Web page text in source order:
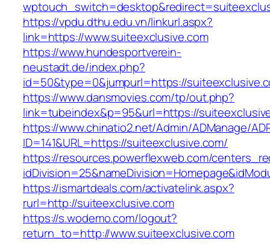
https://vpdu.dthu.edu.vn/linkurl.aspx?
link=https://www.suiteexclusive.com
https://www.hundesportverein-
neustadt.de/index.php?
id=50&type=0&jumpurl=https://
https://www.dansmovies.com/tp/out.php?
link=tubeindex&p=95&url=https://
https://www.chinatio2.net/Admin/ADManage/
ID=141&URL=https://suiteexclusive.com/
https://resources.powerflexweb.com/
https://ismartdeals.com/activatelink.aspx?
rurl=http://suiteexclusive.com
https://s.wodemo.com/logout?
return_to=http://www.suiteexclusive.com